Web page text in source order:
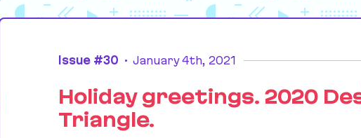
Issue #30 • January 4th, 2021
Holiday greetings. 2020
Triangle.